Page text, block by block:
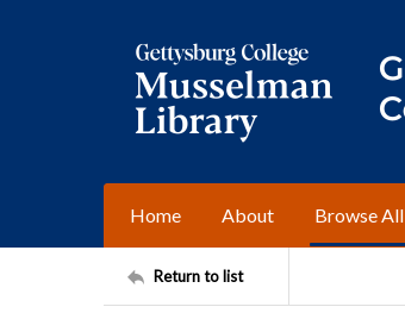
Home About Browse All
Return to list